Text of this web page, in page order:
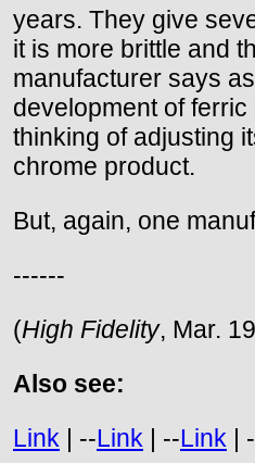
years. They give
it is more brittle and
manufacturer says
development of
thinking of adjusting
chrome product.
But, again, one
------
(High Fidelity, Mar.
Also see:
Link | --Link | --Link |